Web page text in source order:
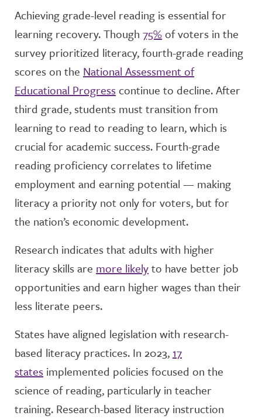
Achieving grade-level reading is essential for
learning recovery. Though 75%of voters in the
survey prioritized literacy, fourth-grade reading
scores on the National Assessment of
Educational Progresscontinue to decline. After
third grade, students must transition from
learning to read to reading to learn, which is
crucial for academic success. Fourth-grade
reading proficiency correlates to lifetime
employment and earning potential — making
literacy a priority not only for voters, but for
the nation’s economic development.
Research indicates that adults with higher
literacy skills are more likelyto have better job
opportunities and earn higher wages than their
less literate peers.
States have aligned legislation with research-
based literacy practices. In 2023,17
states implemented policies focused on the
science of reading, particularly in teacher
training. Research-based literacy instruction